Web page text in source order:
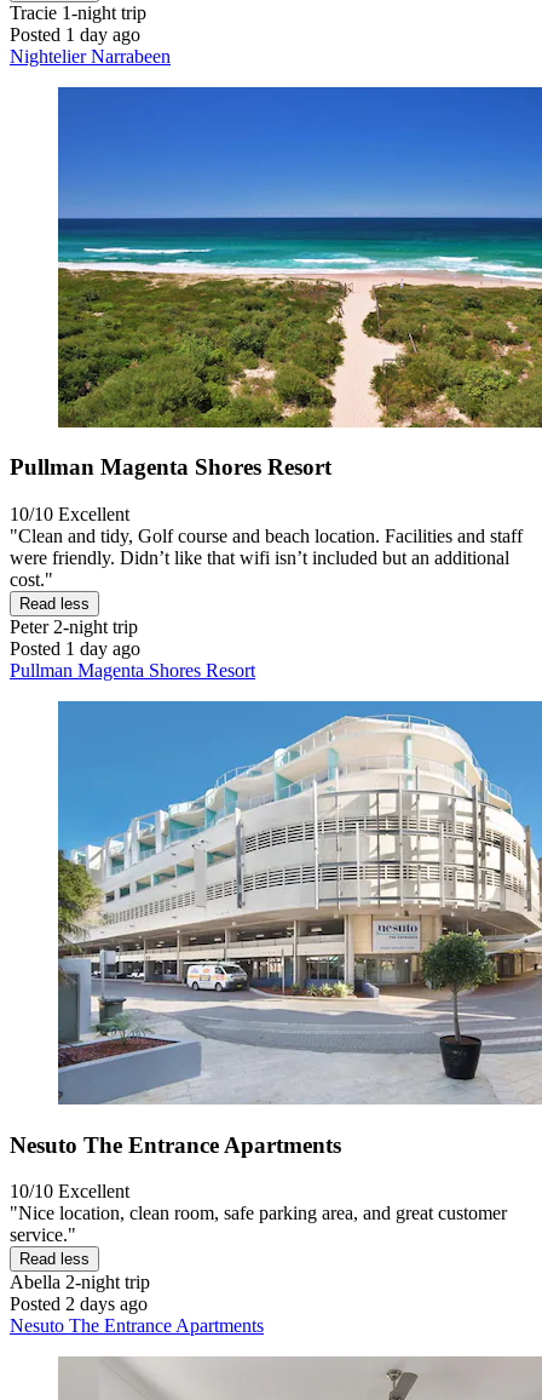
Tracie 1-night trip
Posted 1 day ago
Nightelier Narrabeen
Pullman Magenta Shores Resort
10/10 Excellent
"Clean and tidy, Golf course and beach location. Facilities and staff
were friendly. Didn’t like that wifi isn’t included but an additional
cost."
Read less
Peter2-night trip
Posted 1 day ago
Pullman Magenta Shores Resort
Nesuto The Entrance Apartments
10/10 Excellent
"Nice location, clean room, safe parking area, and great customer
service."
Read less
Abella 2-night trip
Posted 2 days ago
Nesuto The Entrance Apartments